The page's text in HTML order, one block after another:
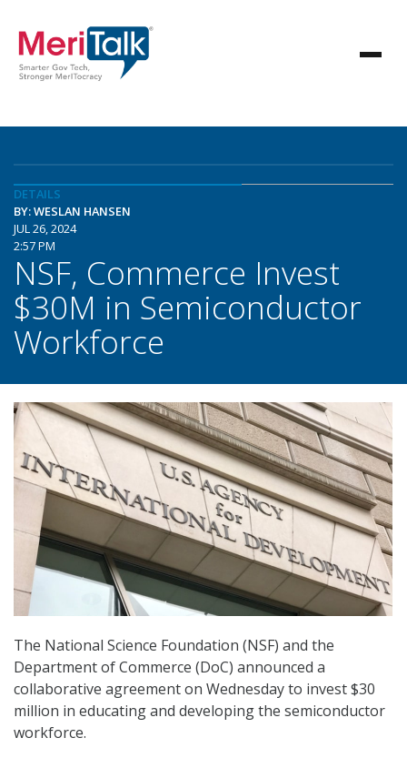
DETAILS
BY: WESLAN HANSEN
JUL 26, 2024
2:57 PM
NSF, Commerce Invest
$30M in Semiconductor
Workforce
The National Science Foundation (NSF) and the
Department of Commerce (DoC) announced a
collaborative agreement on Wednesday to invest $30
million in educating and developing the semiconductor
workforce.